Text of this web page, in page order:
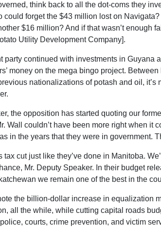
think back to all the dot-coms they
could forget the $43 million lost on
$16 million? And if that wasn’t
Utility Development Company].
party continued with investments in
money on the mega bingo project.
nationalizations of potash and oil,
the opposition has started quoting our
Wall couldn’t have been more right when
in the years that they were in government.
tax cut just like they’ve done in Manitoba.
Mr. Deputy Speaker. In their budget
we remain one of the best in the
the billion-dollar increase in
all the while, while cutting capital roads
courts, crime prevention, and victim